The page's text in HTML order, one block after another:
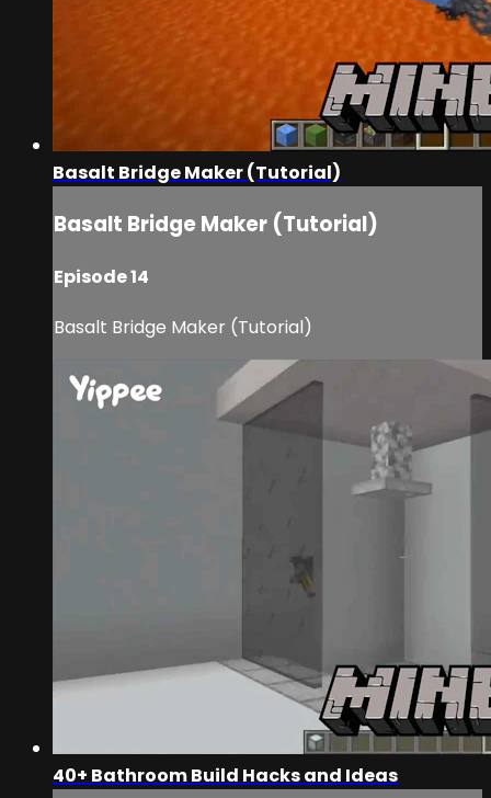
Basalt Bridge Maker (Tutorial)
Basalt Bridge Maker (Tutorial)
Episode 14
Basalt Bridge Maker (Tutorial)
40+ Bathroom Build Hacks and Ideas